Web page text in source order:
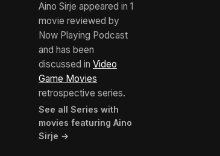
Aino Sirje appeared in 1
movie reviewed by
Now Playing Podcast
and has been
discussed in Video
Game Movies
retrospective series.
See all Series with
movies featuring Aino
Sirje →